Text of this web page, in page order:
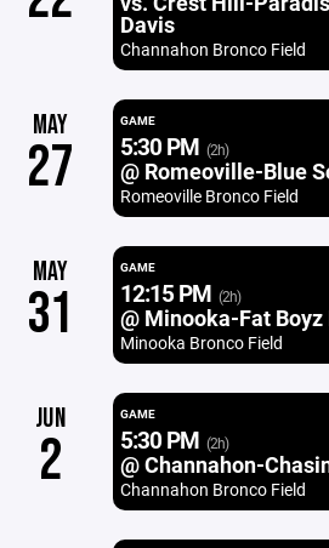
Davis
Channahon Bronco Field
MAY
27
GAME
5:30 PM (2h)
@ Romeoville-Blue
Romeoville Bronco Field
MAY
31
GAME
12:15 PM (2h)
@ Minooka-Fat
Minooka Bronco Field
JUN
2
GAME
5:30 PM (2h)
@ Channahon-
Channahon Bronco Field